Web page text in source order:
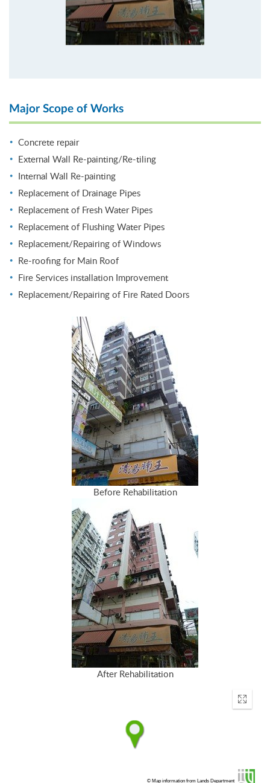
Major Scope of Works
Concrete repair
External Wall Re-painting/Re-tiling
Internal Wall Re-painting
Replacement of Drainage Pipes
Replacement of Fresh Water Pipes
Replacement of Flushing Water Pipes
Replacement/Repairing of Windows
Re-roofing for Main Roof
Fire Services installation Improvement
Replacement/Repairing of Fire Rated Doors
Before Rehabilitation
After Rehabilitation
Enter
© Map information from Lands Department